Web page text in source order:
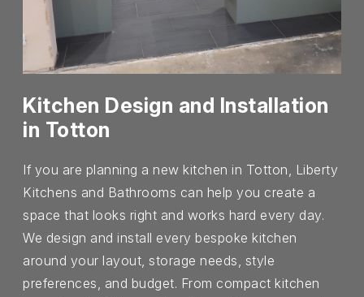
Kitchen Design and Installation
in Totton
If you are planning a new kitchen in Totton, Liberty
Kitchens and Bathrooms can help you create a
space that looks right and works hard every day.
We design and install every bespoke kitchen
around your layout, storage needs, style
preferences, and budget. From compact kitchen